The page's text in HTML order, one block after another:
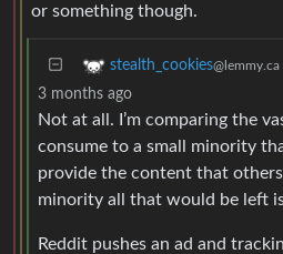
or something though.
stealth_cookies@lemmy.ca
3 months ago
Not at all. I’m comparing the
consume to a small minority
provide the content that
minority all that would be left
Reddit pushes an ad and